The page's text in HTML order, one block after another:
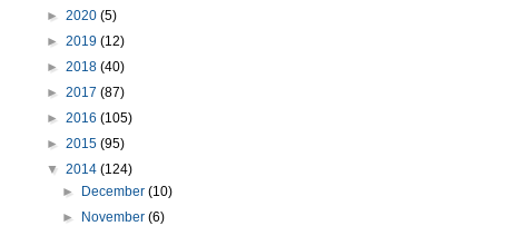
► 2020 (5)
► 2019 (12)
► 2018 (40)
► 2017 (87)
► 2016 (105)
► 2015 (95)
▼ 2014 (124)
►
December(10)
►
November(6)